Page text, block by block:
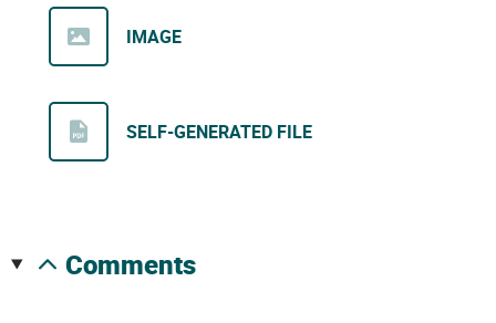
IMAGE
SELF-GENERATED FILE
comments